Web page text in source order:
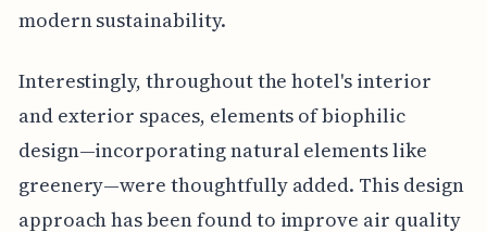
modern sustainability.
Interestingly, throughout the hotel's interior
and exterior spaces, elements of biophilic
design—incorporating natural elements like
greenery—were thoughtfully added. This design
approach has been found to improve air quality